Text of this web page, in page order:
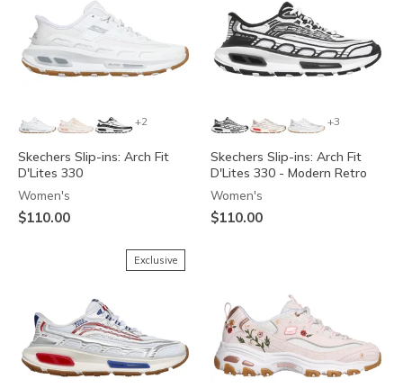
+2
Skechers Slip-ins: Arch Fit
D'Lites 330
Women's
$110.00
+3
Skechers Slip-ins: Arch Fit
D'Lites 330 - Modern Retro
Women's
$110.00
Exclusive